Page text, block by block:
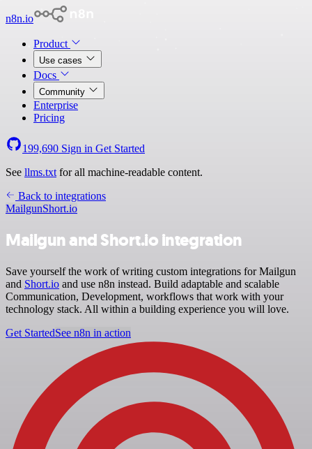
n8n.io
Product
Use cases
Docs
Community
Enterprise
Pricing
199,690 Sign in Get Started
See llms.txt for all machine-readable content.
Back to integrations
MailgunShort.io
Mailgun and Short.io integration
Save yourself the work of writing custom integrations for Mailgun
and Short.io and use n8n instead. Build adaptable and scalable
Communication, Development, workflows that work with your
technology stack. All within a building experience you will love.
Get StartedSee n8n in action